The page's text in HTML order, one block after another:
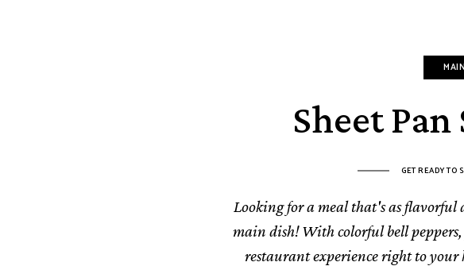
Sheet
GET READY TO
Looking for a meal that's as flavorful
main dish! With colorful bell
restaurant experience right to